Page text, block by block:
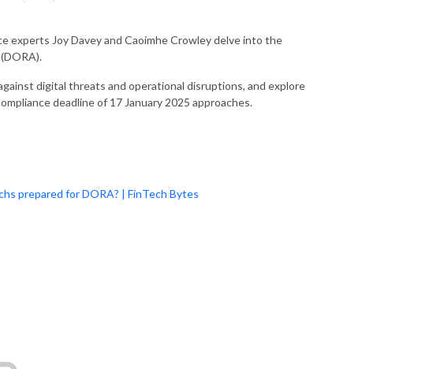
experts Joy Davey and Caoimhe Crowley delve into the
digital threats and operational disruptions, and explore
deadline of 17 January 2025 approaches.
episodes?
prepared for DORA? | FinTech Bytes